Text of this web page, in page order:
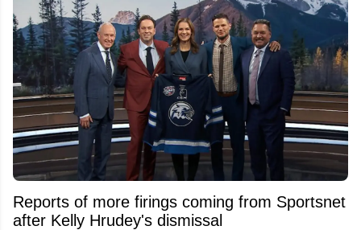
Reports of more firings coming from Sportsnet
after Kelly Hrudey's dismissal